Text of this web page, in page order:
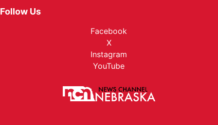
Follow Us
Facebook
X
Instagram
YouTube